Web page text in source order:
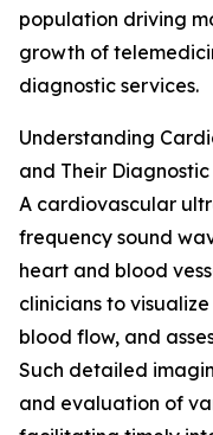
population driving
growth of
diagnostic services.
Understanding
and Their Diagnostic
A cardiovascular
frequency sound
heart and blood
clinicians to
blood flow, and
Such detailed
and evaluation of